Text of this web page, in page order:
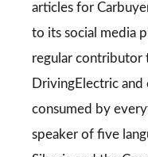
articles for
to its social media
regular contributor
DrivingElectric and
consumed by
speaker of five